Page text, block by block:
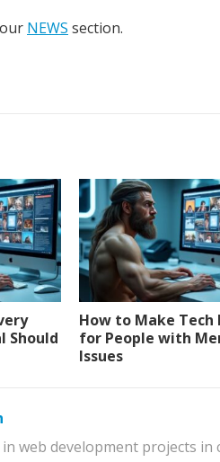
NEWS section.
Should
How to Make Tech
for People with
Issues
web development projects in